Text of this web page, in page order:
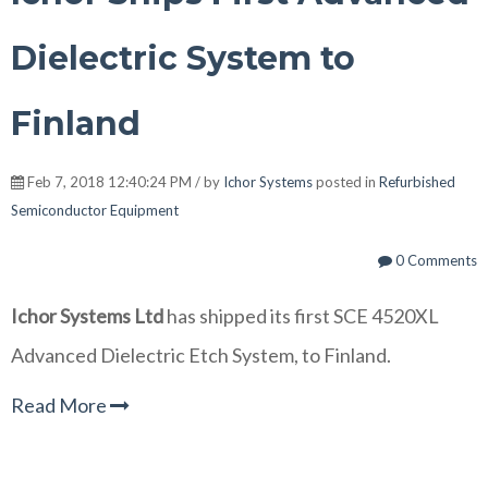
Dielectric System to
Finland
Feb 7, 2018 12:40:24 PM / by Ichor Systemsposted in Refurbished
Semiconductor Equipment
0 Comments
Ichor Systems Ltdhas shipped its first SCE 4520XL
Advanced Dielectric Etch System, to Finland.
Read More